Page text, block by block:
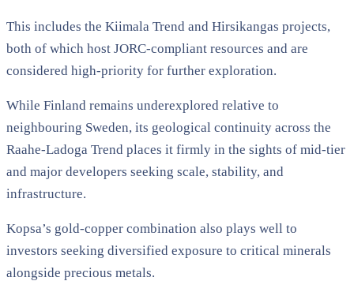
This includes the Kiimala Trend and Hirsikangas projects,
both of which host JORC-compliant resources and are
considered high-priority for further exploration.
While Finland remains underexplored relative to
neighbouring Sweden, its geological continuity across the
Raahe-Ladoga Trend places it firmly in the sights of mid-tier
and major developers seeking scale, stability, and
infrastructure.
Kopsa’s gold-copper combination also plays well to
investors seeking diversified exposure to critical minerals
alongside precious metals.